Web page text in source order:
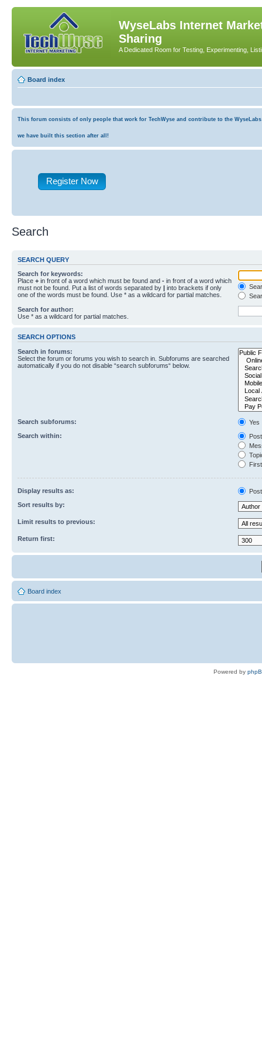
WyseLabs Internet
Sharing
A Dedicated Room for Testing, Experimenting,
Board index
This forum consists of only people that work for TechWyse and contribute to the
we have built this section after all!
Register Now
Search
SEARCH QUERY
Search for keywords:
Place + in front of a word which must be found and - in front of a word which
must not be found. Put a list of words separated by | into brackets if only
one of the words must be found. Use * as a wildcard for partial matches.
Search for author:
Use * as a wildcard for partial matches.
SEARCH OPTIONS
Search in forums:
Select the forum or forums you wish to search in. Subforums are searched
automatically if you do not disable “search subforums“ below.
Search subforums:
Yes
Search within:
Display results as:
Sort results by:
Limit results to previous:
Return first:
Board index
Powered by